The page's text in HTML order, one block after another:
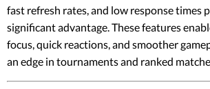
fast refresh rates, and low response times
significant advantage. These features
focus, quick reactions, and smoother
an edge in tournaments and ranked